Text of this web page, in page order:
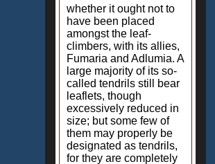
whether it ought not to
have been placed
amongst the leaf-
climbers, with its allies,
Fumaria and Adlumia. A
large majority of its so-
called tendrils still bear
leaflets, though
excessively reduced in
size; but some few of
them may properly be
designated as tendrils,
for they are completely